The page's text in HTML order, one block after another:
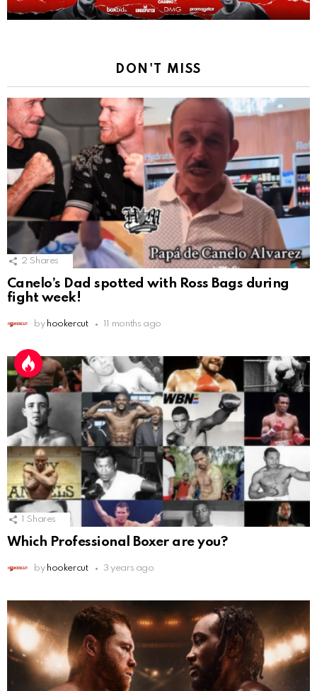
DON'T MISS
2 Shares
Canelo’s Dad spotted with Ross Bags during
fight week!
by hookercut 11 months ago
Shares
Which Professional Boxer are you?
by hookercut 3 years ago